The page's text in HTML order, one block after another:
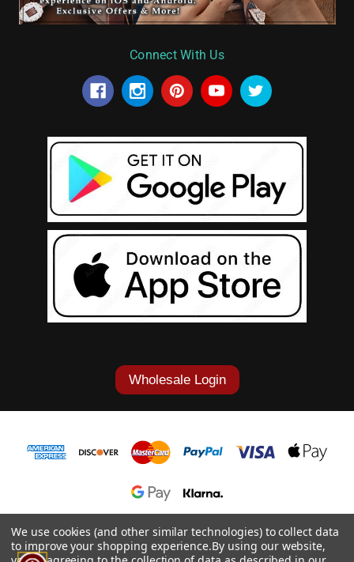
Connect With Us
Wholesale Login
1-877-868-7419
© 2026 Cowgirl Tuff Co. & B. Tuff Jeans.
We use cookies (and other similar technologies) to collect data
to improve your shopping experience.By using our website,